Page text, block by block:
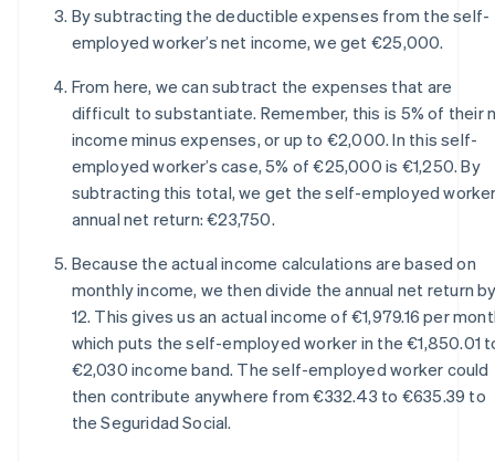
By subtracting the deductible expenses from the self-
employed worker’s net income, we get €25,000.
From here, we can subtract the expenses that are
difficult to substantiate. Remember, this is 5% of their
income minus expenses, or up to €2,000. In this self-
employed worker’s case, 5% of €25,000 is €1,250. By
subtracting this total, we get the self-employed
annual net return: €23,750.
Because the actual income calculations are based on
monthly income, we then divide the annual net return
12. This gives us an actual income of €1,979.16 per
which puts the self-employed worker in the €1,850.01
€2,030 income band. The self-employed worker could
then contribute anywhere from €332.43 to €635.39 to
the Seguridad Social.